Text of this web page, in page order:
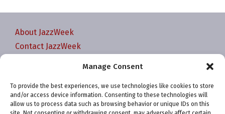
Manage Consent
To provide the best experiences, we use technologies like cookies to store
and/or access device information. Consenting to these technologies will
allow us to process data such as browsing behavior or unique IDs on this
About JazzWeek
Contact JazzWeek
Your Account
Terms and conditions